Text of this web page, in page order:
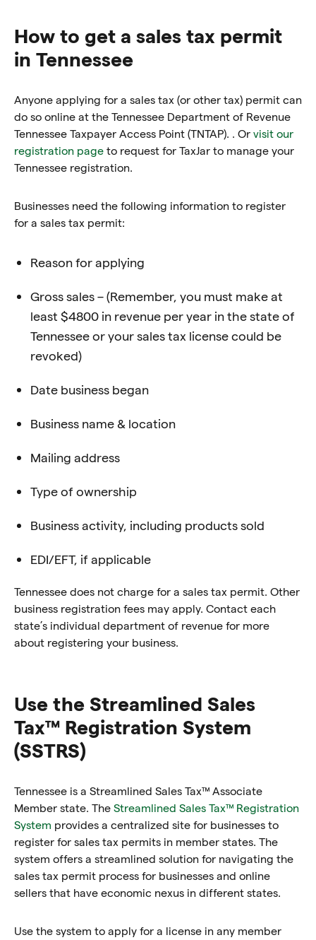
How to get a sales tax permit
in Tennessee
Anyone applying for a sales tax (or other tax) permit can
do so online at the Tennessee Department of Revenue
Tennessee Taxpayer Access Point (TNTAP). . Or visit our
registration page to request for TaxJar to manage your
Tennessee registration.
Businesses need the following information to register
for a sales tax permit:
Reason for applying
Gross sales – (Remember, you must make at
least $4800 in revenue per year in the state of
Tennessee or your sales tax license could be
revoked)
Date business began
Business name & location
Mailing address
Type of ownership
Business activity, including products sold
EDI/EFT, if applicable
Tennessee does not charge for a sales tax permit. Other
business registration fees may apply. Contact each
state’s individual department of revenue for more
about registering your business.
Use the Streamlined Sales
Tax™ Registration System
(SSTRS)
Tennessee is a Streamlined Sales Tax™ Associate
Member state. The Streamlined Sales Tax™ Registration
System provides a centralized site for businesses to
register for sales tax permits in member states. The
system offers a streamlined solution for navigating the
sales tax permit process for businesses and online
sellers that have economic nexus in different states.
Use the system to apply for a license in any member